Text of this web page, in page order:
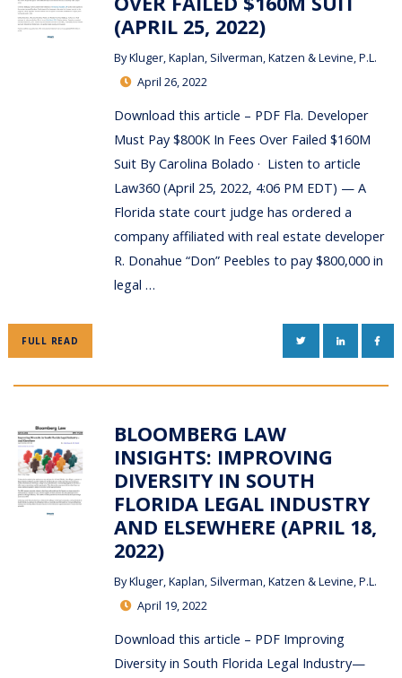
(APRIL 25, 2022)
ByKluger, Kaplan, Silverman, Katzen & Levine, P.L.
April 26, 2022
Download this article – PDF Fla. Developer
Must Pay $800K In Fees Over Failed $160M
Suit By Carolina Bolado · Listen to article
Law360 (April 25, 2022, 4:06 PM EDT) — A
Florida state court judge has ordered a
company affiliated with real estate developer
R. Donahue “Don” Peebles to pay $800,000 in
legal …
FULL READ TWITTERLINKEDIN
BLOOMBERG LAW
INSIGHTS: IMPROVING
DIVERSITY IN SOUTH
FLORIDA LEGAL INDUSTRY
AND ELSEWHERE (APRIL 18,
2022)
ByKluger, Kaplan, Silverman, Katzen & Levine, P.L.
April 19, 2022
Download this article – PDF Improving
Diversity in South Florida Legal Industry—